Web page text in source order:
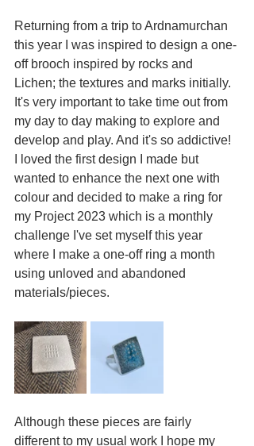
Returning from a trip to Ardnamurchan
this year I was inspired to design a one-
off brooch inspired by rocks and
Lichen; the textures and marks initially.
It's very important to take time out from
my day to day making to explore and
develop and play. And it's so addictive!
I loved the first design I made but
wanted to enhance the next one with
colour and decided to make a ring for
my Project 2023 which is a monthly
challenge I've set myself this year
where I make a one-off ring a month
using unloved and abandoned
materials/pieces.
Although these pieces are fairly
different to my usual work I hope my